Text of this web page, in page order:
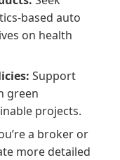
based auto
on health
Support
green
projects.
a broker or
more detailed